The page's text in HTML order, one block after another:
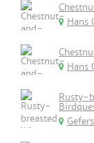
Hans
Hans
Rusty-